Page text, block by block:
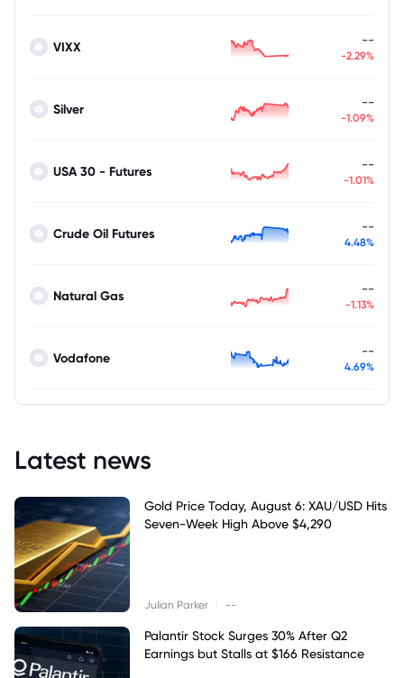
VIXX --
-2.29%
Silver --
-1.09%
USA 30 - Futures --
-1.01%
Crude Oil Futures --
4.48%
Natural Gas --
-1.13%
Vodafone --
4.69%
Latest news
Gold Price Today, August 6: XAU/USD Hits
Seven-Week High Above $4,290
Julian Parker --
Palantir Stock Surges 30% After Q2
Earnings but Stalls at $166 Resistance